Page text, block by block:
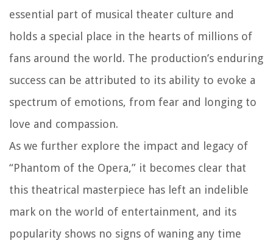
essential part of musical theater culture and
holds a special place in the hearts of millions of
fans around the world. The production’s enduring
success can be attributed to its ability to evoke a
spectrum of emotions, from fear and longing to
love and compassion.
As we further explore the impact and legacy of
“Phantom of the Opera,” it becomes clear that
this theatrical masterpiece has left an indelible
mark on the world of entertainment, and its
popularity shows no signs of waning any time